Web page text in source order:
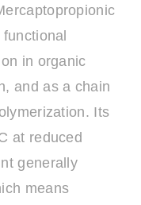
in organic
and as a chain
Its
at reduced
generally
means